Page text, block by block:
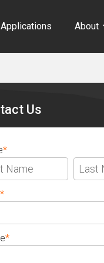
Applications About
Us
*
*
*